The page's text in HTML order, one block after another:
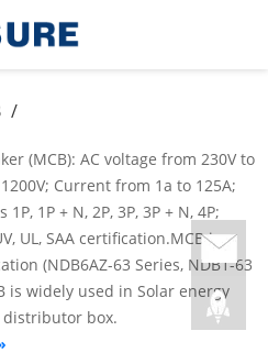
/
(MCB): AC voltage from 230V to
Current from 1a to 125A;
1P + N, 2P, 3P, 3P + N, 4P;
UL, SAA certification.MCB is
(NDB6AZ-63 Series, NDB1-63
is widely used in Solar energy
distributor box.